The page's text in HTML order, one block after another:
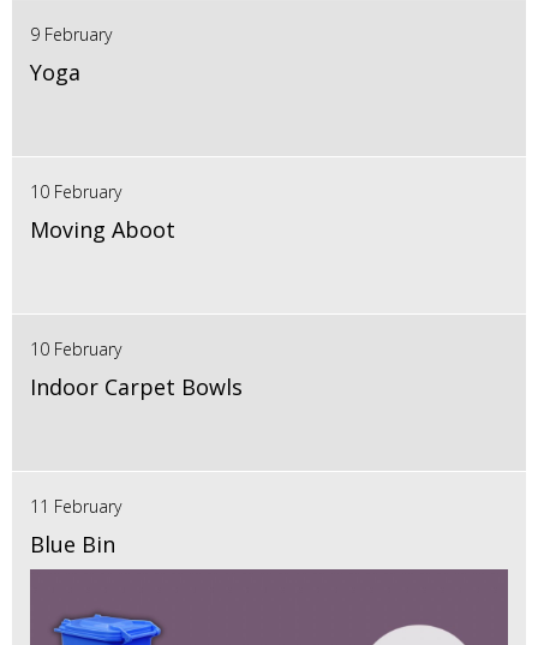
9 February
Yoga
10 February
Moving Aboot
10 February
Indoor Carpet Bowls
11 February
Blue Bin